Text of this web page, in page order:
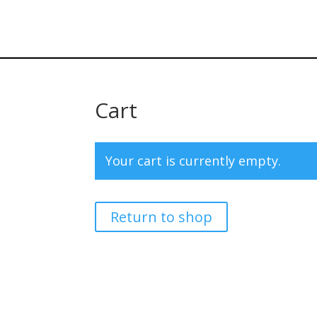
Cart
Your cart is currently empty.
Return to shop